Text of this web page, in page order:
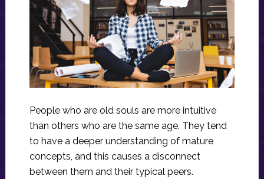
People who are old souls are more intuitive
than others who are the same age. They tend
to have a deeper understanding of mature
concepts, and this causes a disconnect
between them and their typical peers.